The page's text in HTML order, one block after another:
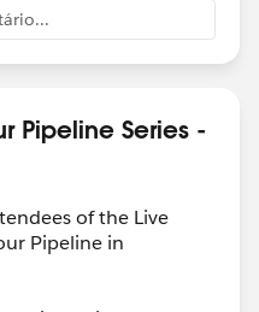
Pipeline Series -
of the Live
Pipeline in